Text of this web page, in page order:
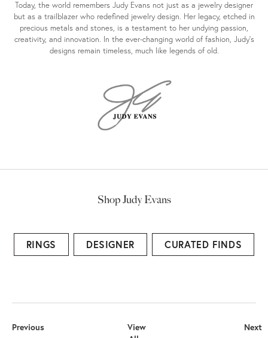
Today, the world remembers Judy Evans not just as a jewelry designer
but as a trailblazer who redefined jewelry design. Her legacy, etched in
precious metals and stones, is a testament to her undying passion,
creativity, and innovation. In the ever-changing world of fashion, Judy's
designs remain timeless, much like legends of old.
Shop Judy Evans
RINGS DESIGNER CURATED FINDS
Previous
View
Next